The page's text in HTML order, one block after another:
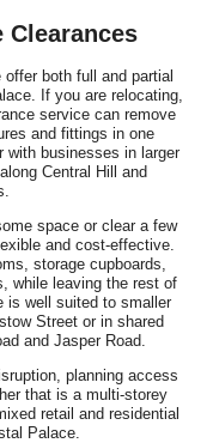
multiple times and
both full and partial
If you are relocating,
service can remove
and fittings in one
with businesses in larger
Central Hill and
space or clear a few
and cost-effective.
storage cupboards,
while leaving the rest of
is well suited to smaller
Street or in shared
and Jasper Road.
planning access
that is a multi-storey
retail and residential
Palace.